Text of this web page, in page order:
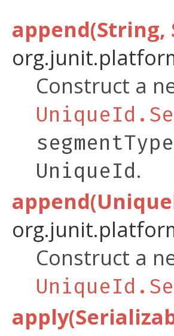
append(String,
Construct a
segmentType
UniqueId.
Construct a